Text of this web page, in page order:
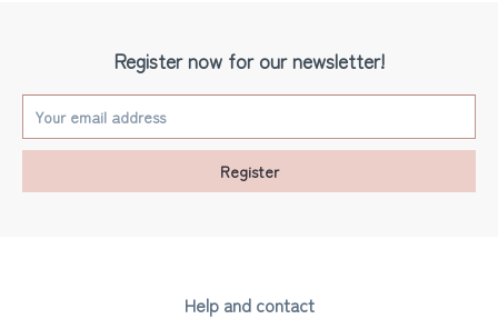
Register now for our newsletter!
Register
Help and contact